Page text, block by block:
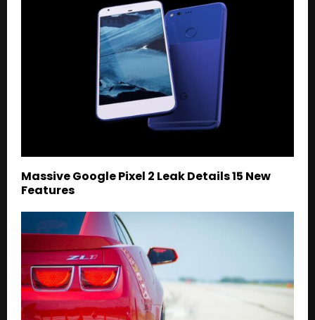
Massive Google Pixel 2 Leak Details 15 New
Features